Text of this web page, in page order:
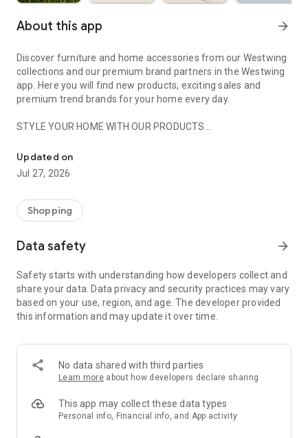
About this app arrow_forward
Discover furniture and home accessories from our Westwing
collections and our premium brand partners in the Westwing
app. Here you will find new products, exciting sales and
premium trend brands for your home every day.
STYLE YOUR HOME WITH OUR PRODUCTS
- Permanent range for every interior design style and every
season
- Exclusive home stories from well-known celebrities,
- Shop the looks and live beautiful!
- New (exclusive) home & living products every week
- Exclusive product selection for your home – furniture,
decoration, lamps, textiles
SECURE AND UNCOMPLICATED PAYMENT
or on account
- Our customer service is always available to help you and
answer your questions
- Simple and practical delivery tracking through our Westwing
Delivery Service
Updated on
Jul 27, 2026
Shopping
Data safety arrow_forward
Safety starts with understanding how developers collect and
share your data. Data privacy and security practices may vary
based on your use, region, and age. The developer provided
this information and may update it over time.
No data shared with third parties
Learn more about how developers declare sharing
This app may collect these data types
Personal info, Financial info, and App activity